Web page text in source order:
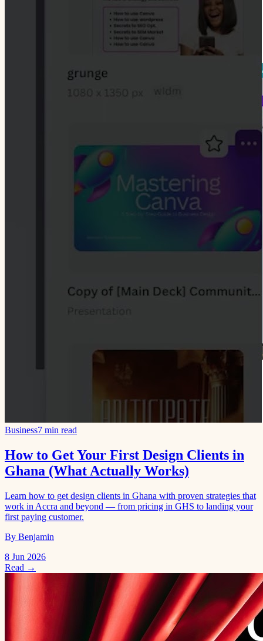
Business7 min read
How to Get Your First Design Clients in
Ghana (What Actually Works)
Learn how to get design clients in Ghana with proven strategies that
work in Accra and beyond — from pricing in GHS to landing your
first paying customer.
By Benjamin
8 Jun 2026
Read →